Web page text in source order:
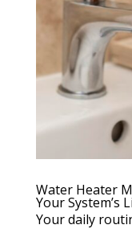
Water Heater
Your System’s
Your daily